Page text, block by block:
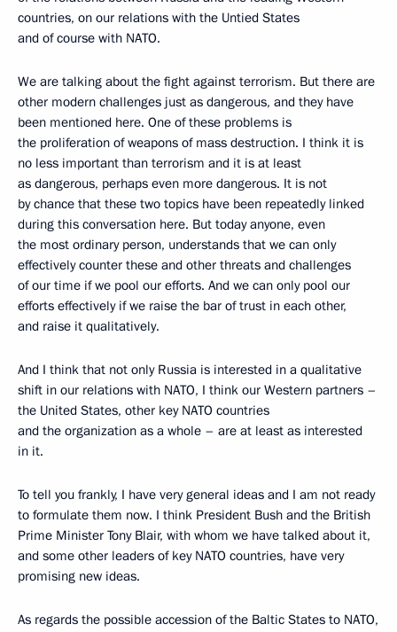
countries, on our relations with the Untied States
and of course with NATO.
We are talking about the fight against terrorism. But there are
other modern challenges just as dangerous, and they have
been mentioned here. One of these problems is
the proliferation of weapons of mass destruction. I think it is
no less important than terrorism and it is at least
as dangerous, perhaps even more dangerous. It is not
by chance that these two topics have been repeatedly linked
during this conversation here. But today anyone, even
the most ordinary person, understands that we can only
effectively counter these and other threats and challenges
of our time if we pool our efforts. And we can only pool our
efforts effectively if we raise the bar of trust in each other,
and raise it qualitatively.
And I think that not only Russia is interested in a qualitative
shift in our relations with NATO, I think our Western partners –
the United States, other key NATO countries
and the organization as a whole – are at least as interested
in it.
To tell you frankly, I have very general ideas and I am not ready
to formulate them now. I think President Bush and the British
Prime Minister Tony Blair, with whom we have talked about it,
and some other leaders of key NATO countries, have very
promising new ideas.
As regards the possible accession of the Baltic States to NATO,